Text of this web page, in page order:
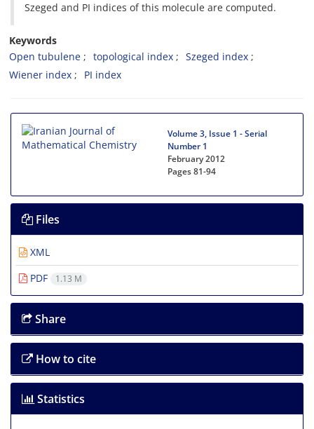
Szeged and PI indices of this molecule are computed.
Keywords
Open tubulene
topological index
Szeged index
Wiener index
PI index
Volume 3, Issue 1 - Serial
Number 1
February 2012
Pages81-94
Files
XML
PDF
1.13 M
Share
How to cite
Statistics